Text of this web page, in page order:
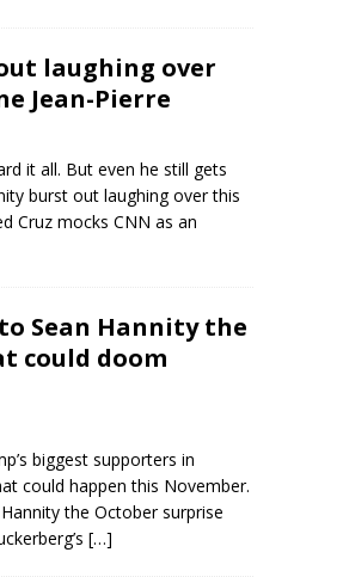
laughing over
Jean-Pierre
it all. But even he still gets
burst out laughing over this
Cruz mocks CNN as an
Sean Hannity the
could doom
biggest supporters in
could happen this November.
the October surprise
[…]